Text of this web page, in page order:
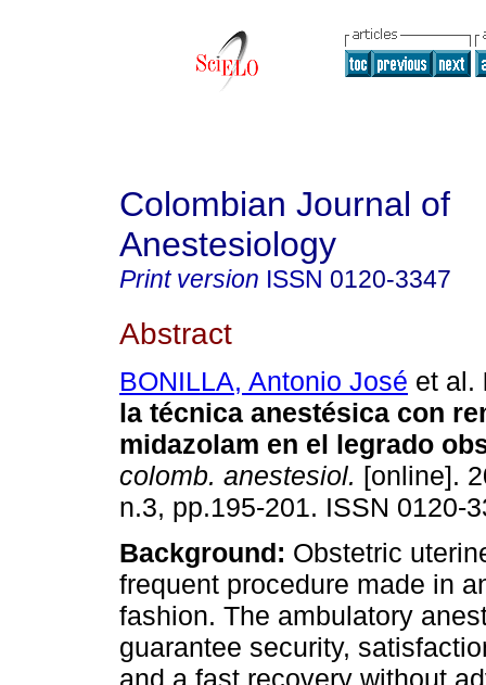
Colombian Journal of
Anestesiology
Print version ISSN 0120-3347
Abstract
BONILLA, Antonio José et al.
la técnica anestésica con
midazolam en el legrado
colomb. anestesiol. [online].
n.3, pp.195-201. ISSN 0120-
Background: Obstetric
frequent procedure made in
fashion. The ambulatory
guarantee security,
and a fast recovery without